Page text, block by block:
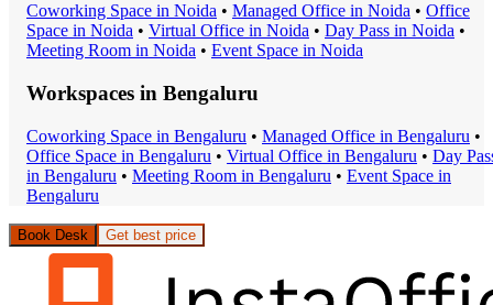
Coworking Space in Noida • Managed Office in Noida • Office
Space in Noida • Virtual Office in Noida • Day Pass in Noida •
Meeting Room in Noida • Event Space in Noida
Workspaces in Bengaluru
Coworking Space in Bengaluru • Managed Office in Bengaluru •
Office Space in Bengaluru • Virtual Office in Bengaluru • Day
in Bengaluru • Meeting Room in Bengaluru • Event Space in
Bengaluru
Book Desk Get best price